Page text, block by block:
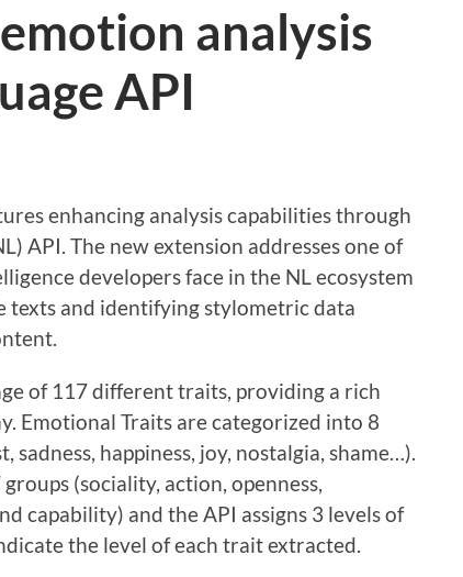
analysis
API
enhancing analysis capabilities through
API. The new extension addresses one of
developers face in the NL ecosystem
texts and identifying stylometric data
of 117 different traits, providing a rich
Emotional Traits are categorized into 8
sadness, happiness, joy, nostalgia, shame…).
(sociality, action, openness,
capability) and the API assigns 3 levels of
the level of each trait extracted.